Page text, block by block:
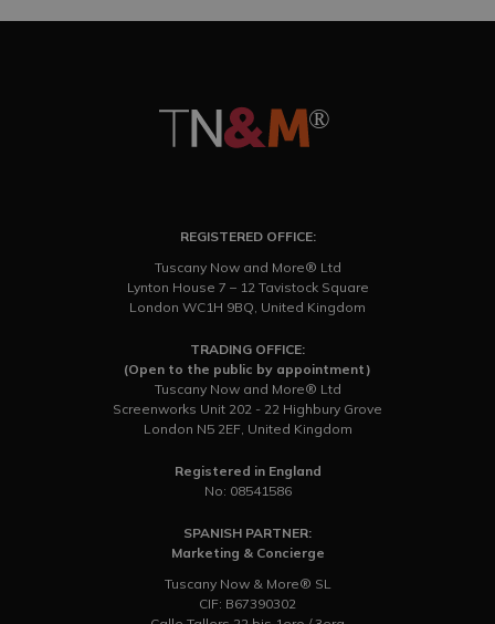
REGISTERED OFFICE:
Tuscany Now and More® Ltd
Lynton House 7 – 12 Tavistock Square
London WC1H 9BQ, United Kingdom
TRADING OFFICE:
(Open to the public by appointment)
Tuscany Now and More® Ltd
Screenworks Unit 202 - 22 Highbury Grove
London N5 2EF, United Kingdom
Registered in England
No: 08541586
SPANISH PARTNER:
Marketing & Concierge
Tuscany Now & More® SL
CIF: B67390302